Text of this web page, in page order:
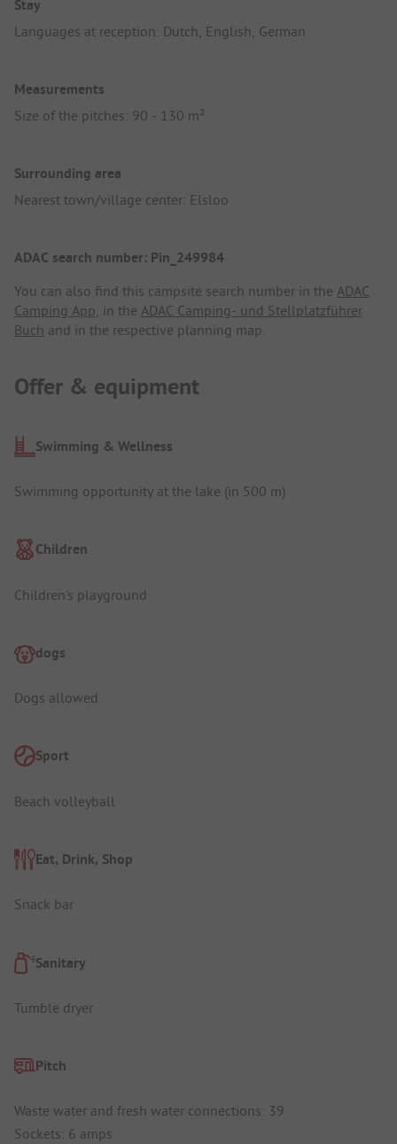
Stay
Languages at reception: Dutch, English, German
Measurements
Size of the pitches: 90 - 130 m²
Surrounding area
Nearest town/village center: Elsloo
ADAC search number: Pin_249984
You can also find this campsite search number in the ADAC
Camping App, in the ADAC Camping- und Stellplatzführer
Buch and in the respective planning map.
Offer & equipment
Swimming & Wellness
Swimming opportunity at the lake (in 500 m)
Children
Children's playground
dogs
Dogs allowed
Sport
Beach volleyball
Eat, Drink, Shop
Snack bar
Sanitary
Tumble dryer
Pitch
Waste water and fresh water connections: 39
Sockets: 6 amps